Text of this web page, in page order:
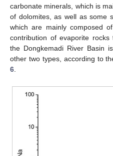
carbonate minerals, which is
of dolomites, as well as some
which are mainly composed
contribution of evaporite
the Dongkemadi River Basin
other two types, according to
6.